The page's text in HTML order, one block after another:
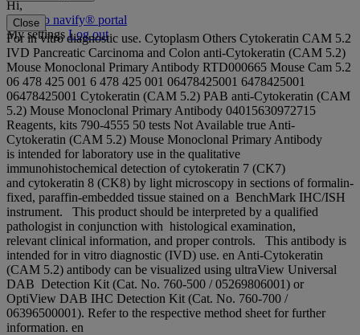
Hi,
Login to navify® portal
My settings Log out
Close
For in vitro diagnostic use. Cytoplasm Others Cytokeratin CAM 5.2
IVD Pancreatic Carcinoma and Colon anti-Cytokeratin (CAM 5.2)
Mouse Monoclonal Primary Antibody RTD000665 Mouse Cam 5.2
06 478 425 001 6 478 425 001 06478425001 6478425001
06478425001 Cytokeratin (CAM 5.2) PAB anti-Cytokeratin (CAM
5.2) Mouse Monoclonal Primary Antibody 04015630972715
Reagents, kits 790-4555 50 tests Not Available true Anti-
Cytokeratin (CAM 5.2) Mouse Monoclonal Primary Antibody
is intended for laboratory use in the qualitative
immunohistochemical detection of cytokeratin 7 (CK7)
and cytokeratin 8 (CK8) by light microscopy in sections of formalin-
fixed, paraffin-embedded tissue stained on a BenchMark IHC/ISH
instrument. This product should be interpreted by a qualified
pathologist in conjunction with histological examination,
relevant clinical information, and proper controls. This antibody is
intended for in vitro diagnostic (IVD) use. en Anti-Cytokeratin
(CAM 5.2) antibody can be visualized using ultraView Universal
DAB Detection Kit (Cat. No. 760-500 / 05269806001) or
OptiView DAB IHC Detection Kit (Cat. No. 760-700 /
06396500001). Refer to the respective method sheet for further
information. en